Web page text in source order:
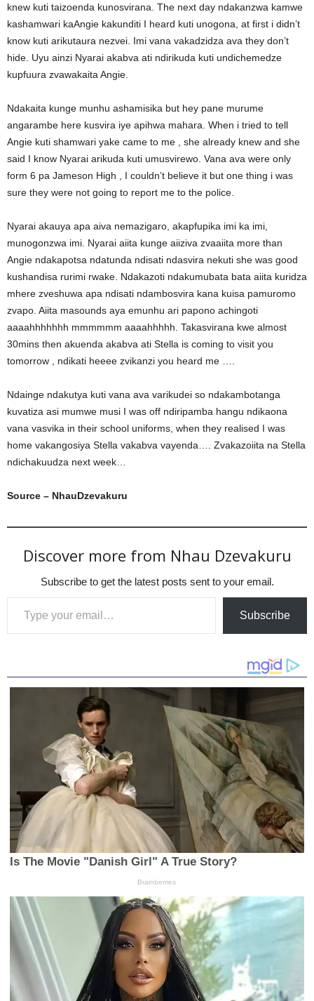
knew kuti taizoenda kunosvirana. The next day ndakanzwa kamwe
kashamwari kaAngie kakunditi I heard kuti unogona, at first i didn’t
know kuti arikutaura nezvei. Imi vana vakadzidza ava they don’t
hide. Uyu ainzi Nyarai akabva ati ndirikuda kuti undichemedze
kupfuura zvawakaita Angie.
Ndakaita kunge munhu ashamisika but hey pane murume
angarambe here kusvira iye apihwa mahara. When i tried to tell
Angie kuti shamwari yake came to me , she already knew and she
said I know Nyarai arikuda kuti umusvirewo. Vana ava were only
form 6 pa Jameson High , I couldn’t believe it but one thing i was
sure they were not going to report me to the police.
Nyarai akauya apa aiva nemazigaro, akapfupika imi ka imi,
munogonzwa imi. Nyarai aiita kunge aiiziva zvaaiita more than
Angie ndakapotsa ndatunda ndisati ndasvira nekuti she was good
kushandisa rurimi rwake. Ndakazoti ndakumubata bata aiita kuridza
mhere zveshuwa apa ndisati ndambosvira kana kuisa pamuromo
zvapo. Aiita masounds aya emunhu ari papono achingoti
aaaahhhhhhh mmmmmm aaaahhhhh. Takasvirana kwe almost
30mins then akuenda akabva ati Stella is coming to visit you
tomorrow , ndikati heeee zvikanzi you heard me ….
Ndainge ndakutya kuti vana ava varikudei so ndakambotanga
kuvatiza asi mumwe musi I was off ndiripamba hangu ndikaona
vana vasvika in their school uniforms, when they realised I was
home vakangosiya Stella vakabva vayenda…. Zvakazoiita na Stella
ndichakuudza next week…
Source – NhauDzevakuru
Discover more from Nhau Dzevakuru
Subscribe to get the latest posts sent to your email.
Type your email…
Subscribe